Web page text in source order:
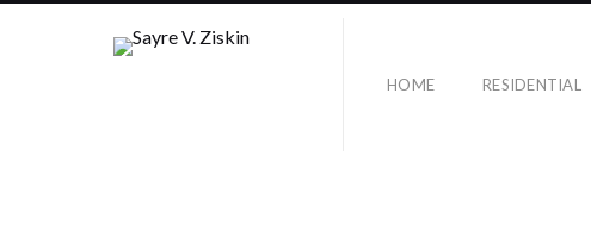
HOME RESIDENTIAL